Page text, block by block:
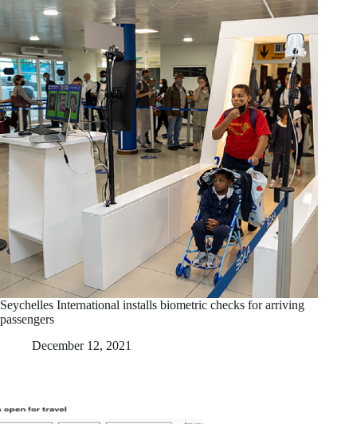
Seychelles International installs biometric checks for arriving
passengers
December 12, 2021